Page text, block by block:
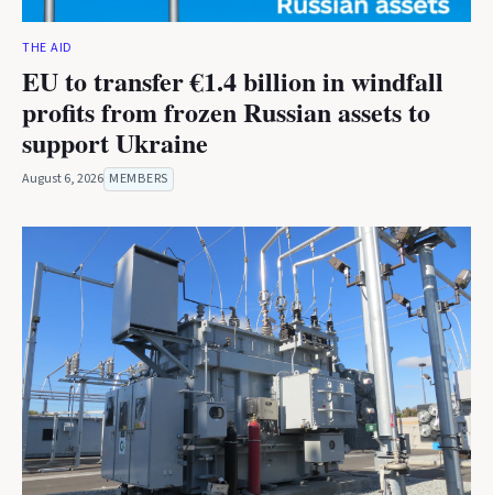
THE AID
EU to transfer €1.4 billion in windfall
profits from frozen Russian assets to
support Ukraine
August 6, 2026 MEMBERS